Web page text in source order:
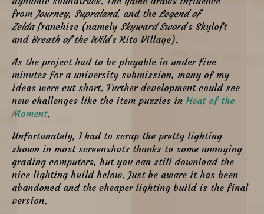
from Journey, Supraland, and the Legend of
Zeldafranchise (namely Skyward Sword's Skyloft
and Breath of the Wild's Rito Village).
As the project had to be playable in under five
minutes for a university submission, many of my
ideas were cut short. Further development could see
new challenges like the item puzzles in Heat of the
Moment.
Unfortunately, I had to scrap the pretty lighting
shown in most screenshots thanks to some annoying
grading computers, but you can still download the
nice lighting build below. Just be aware it has been
abandoned and the cheaper lighting build is the final
version.